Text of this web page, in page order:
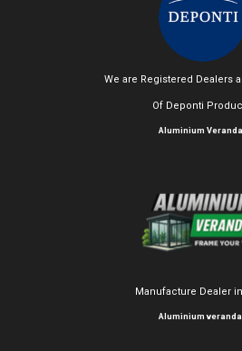
We are Registered Dealers
Of Deponti
Aluminium
Manufacture Dealer
Aluminium